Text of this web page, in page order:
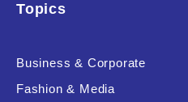
Topics
Business & Corporate
Fashion & Media